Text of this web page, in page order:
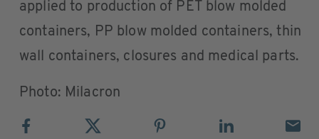
applied to production of PET blow molded
containers, PP blow molded containers, thin
wall containers, closures and medical parts.
Photo: Milacron